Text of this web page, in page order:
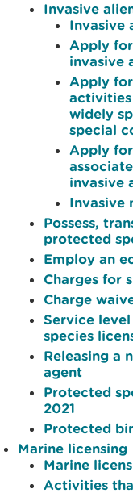
Invasive
Invasive
Apply
invasive
Apply
activities
widely
special
Apply
invasive
Invasive
Possess,
protected
Employ an
Charges for
Charge
Service
species
Releasing a
agent
Protected
2021
Protected
Marine licensing
Marine
Activities